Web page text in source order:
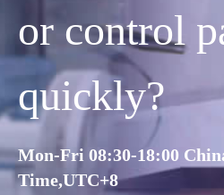
or control
quickly?
Mon-Fri 08:30-18:00
Time,UTC+8